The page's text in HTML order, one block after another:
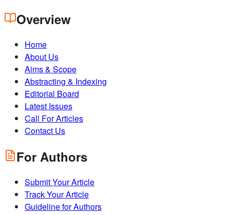
Overview
Home
About Us
Aims & Scope
Abstracting & Indexing
Editorial Board
Latest Issues
Call For Articles
Contact Us
For Authors
Submit Your Article
Track Your Article
Guideline for Authors